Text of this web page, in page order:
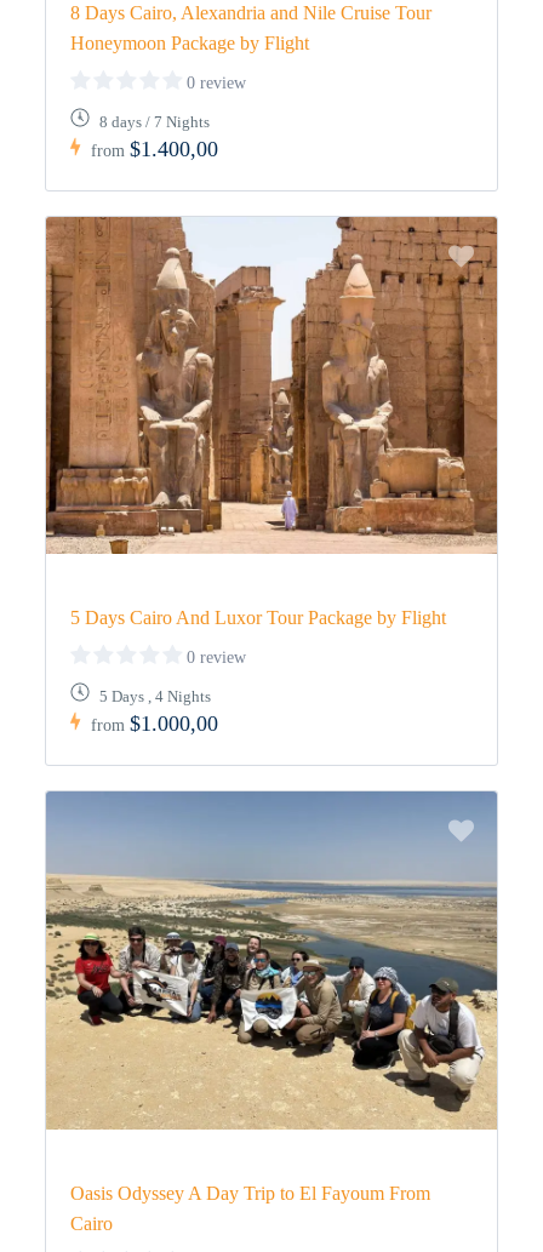
8 Days Cairo, Alexandria and Nile Cruise Tour
Honeymoon Package by Flight
0 review
8 days / 7 Nights
from$1.400,00
5 Days Cairo And Luxor Tour Package by Flight
0 review
5 Days , 4 Nights
from$1.000,00
Oasis Odyssey A Day Trip to El Fayoum From
Cairo